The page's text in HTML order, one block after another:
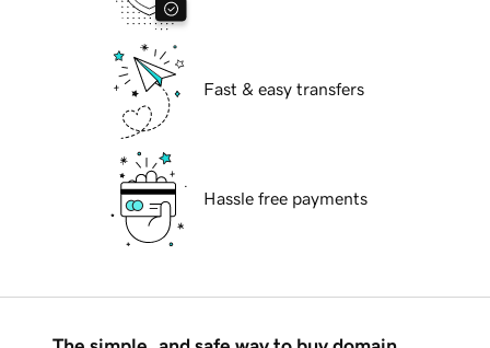
Fast & easy transfers
Hassle free payments